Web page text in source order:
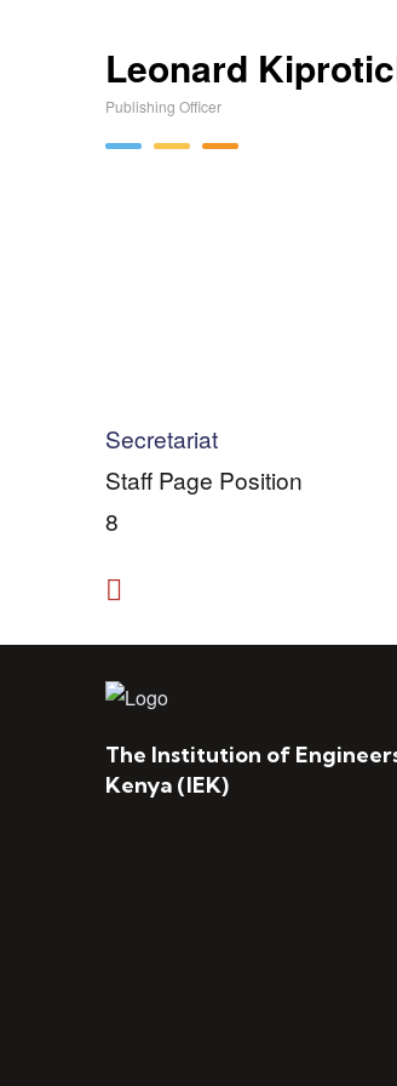
Leonard
Publishing Officer
Secretariat
Staff Page Position
8
The Institution of
Kenya (IEK)